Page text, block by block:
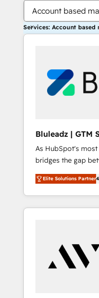
Account based
Services: Account based
Bluleadz | GTM
Implementation
As HubSpot's most
bridges the gap
don't just "set up
Operating System
and engineer a
revenue velocity. 🚀 GTM Strategy & Alignment
"accelerating a mess." ⚙️ Elite
Scalable
across all Hubs,
Elite Solutions Partner